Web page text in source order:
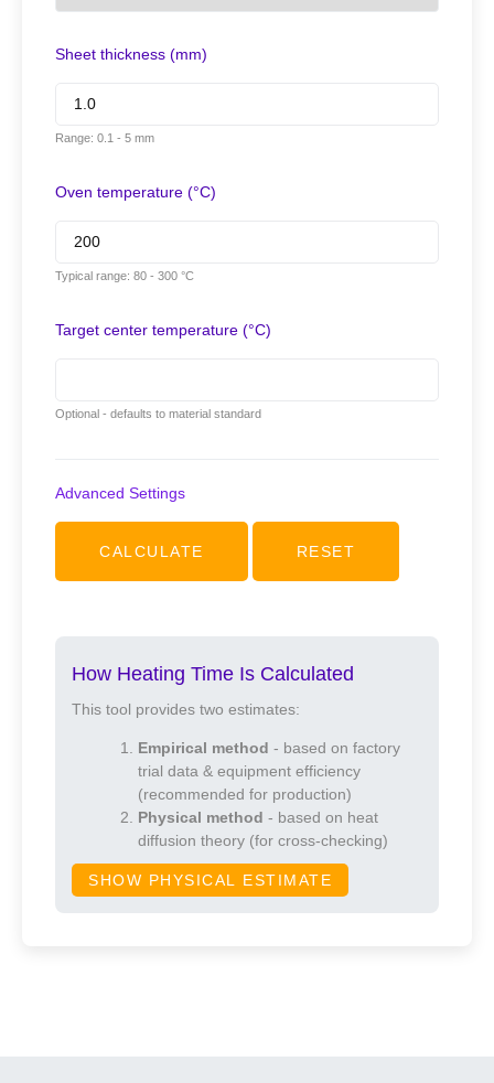
Sheet thickness (mm)
Range: 0.1 - 5 mm
Oven temperature (°C)
Typical range: 80 - 300 °C
Target center temperature (°C)
Optional - defaults to material standard
Advanced Settings
IR + convection
Tolerance / Safety margin (%)
Preheat time offset (s)
CALCULATE RESET
How Heating Time Is Calculated
This tool provides two estimates:
Empirical method - based on factory
trial data & equipment efficiency
(recommended for production)
Physical method - based on heat
diffusion theory (for cross-checking)
SHOW PHYSICAL ESTIMATE